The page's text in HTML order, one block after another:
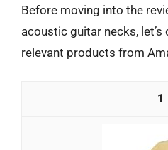
Before moving into the
acoustic guitar necks,
relevant products from
1